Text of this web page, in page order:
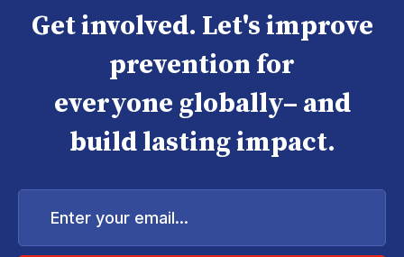
Get involved. Let's improve
prevention for
everyone globally– and
build lasting impact.
Enter
email...